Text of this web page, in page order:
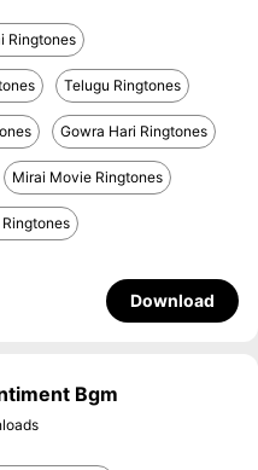
Ringtones
Telugu Ringtones
Gowra Hari Ringtones
Mirai Movie Ringtones
Download
Bgm